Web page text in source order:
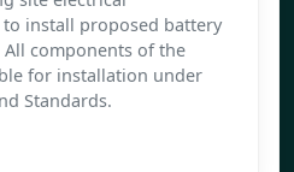
install proposed battery
components of the
for installation under
Standards.